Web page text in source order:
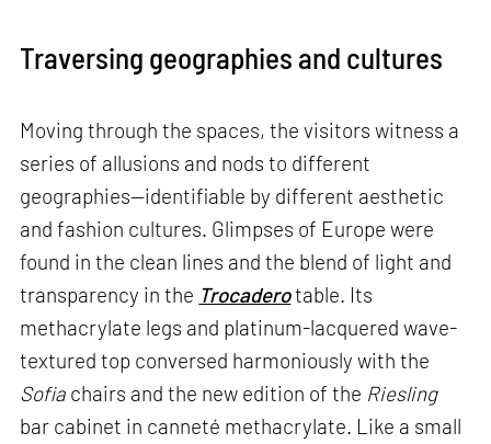
Traversing geographies and cultures
Moving through the spaces, the visitors witness a
series of allusions and nods to different
geographies—identifiable by different aesthetic
and fashion cultures. Glimpses of Europe were
found in the clean lines and the blend of light and
transparency in the Trocaderotable. Its
methacrylate legs and platinum-lacquered wave-
textured top conversed harmoniously with the
Sofia chairs and the new edition of the Riesling
bar cabinet in canneté methacrylate. Like a small